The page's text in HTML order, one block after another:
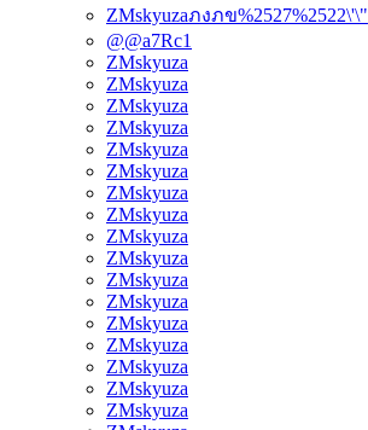
ZMskyuzaภงภข%2527%2522\'\"
@@a7Rc1
ZMskyuza
ZMskyuza
ZMskyuza
ZMskyuza
ZMskyuza
ZMskyuza
ZMskyuza
ZMskyuza
ZMskyuza
ZMskyuza
ZMskyuza
ZMskyuza
ZMskyuza
ZMskyuza
ZMskyuza
ZMskyuza
ZMskyuza